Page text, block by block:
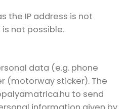
the IP address is not
not possible.
data (e.g. phone
(motorway sticker). The
to send